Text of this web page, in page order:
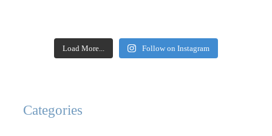
Load More... Follow on Instagram
Categories